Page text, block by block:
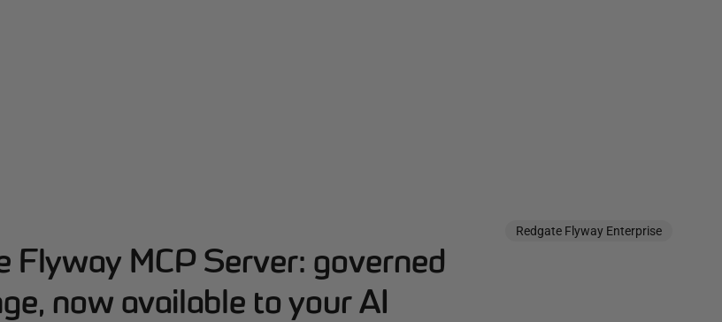
Flyway MCP Server: governed
now available to your AI
Redgate Flyway Enterprise